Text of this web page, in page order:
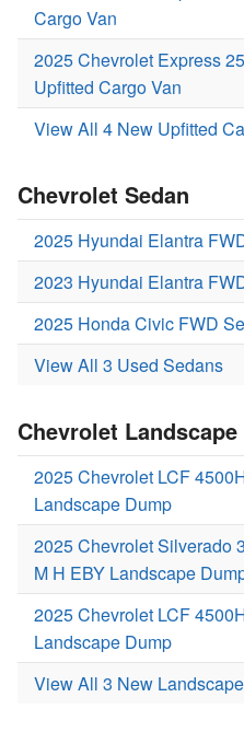
Cargo Van
2025 Chevrolet Express
Upfitted Cargo Van
View All 4 New Upfitted
Chevrolet Sedan
2025 Hyundai Elantra
2023 Hyundai Elantra
2025 Honda Civic FWD
View All 3 Used Sedans
Chevrolet
2025 Chevrolet LCF
Landscape Dump
2025 Chevrolet Silverado
M H EBY Landscape
2025 Chevrolet LCF
Landscape Dump
View All 3 New